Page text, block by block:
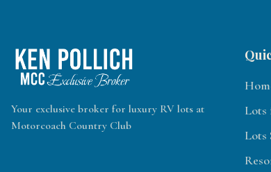
Your exclusive broker for luxury RV lots at
Motorcoach Country Club
Lots
Lots